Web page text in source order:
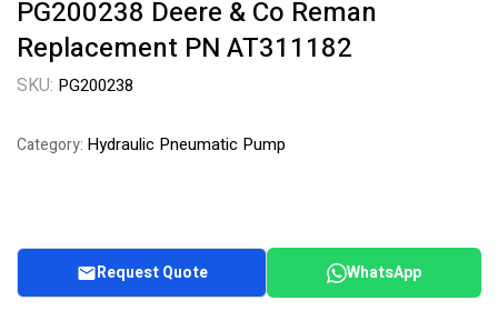
PG200238 Deere & Co Reman
Replacement PN AT311182
SKU: PG200238
Category: Hydraulic Pneumatic Pump
Request Quote WhatsApp